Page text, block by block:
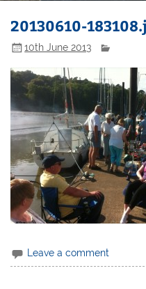
20130610-
10th June 2013
Leave a comment